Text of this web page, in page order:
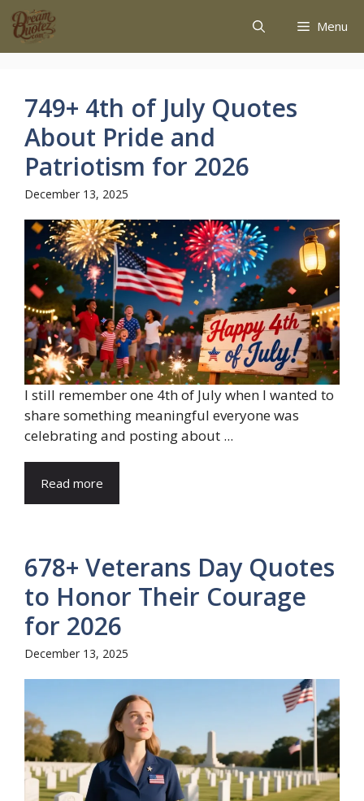
Menu
749+ 4th of July Quotes
About Pride and
Patriotism for 2026
December 13, 2025
I still remember one 4th of July when I wanted to
share something meaningful everyone was
celebrating and posting about ...
Read more
678+ Veterans Day Quotes
to Honor Their Courage
for 2026
December 13, 2025